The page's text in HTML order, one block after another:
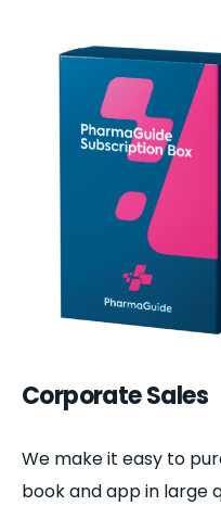
Corporate Sales
We make it easy to
book and app in large